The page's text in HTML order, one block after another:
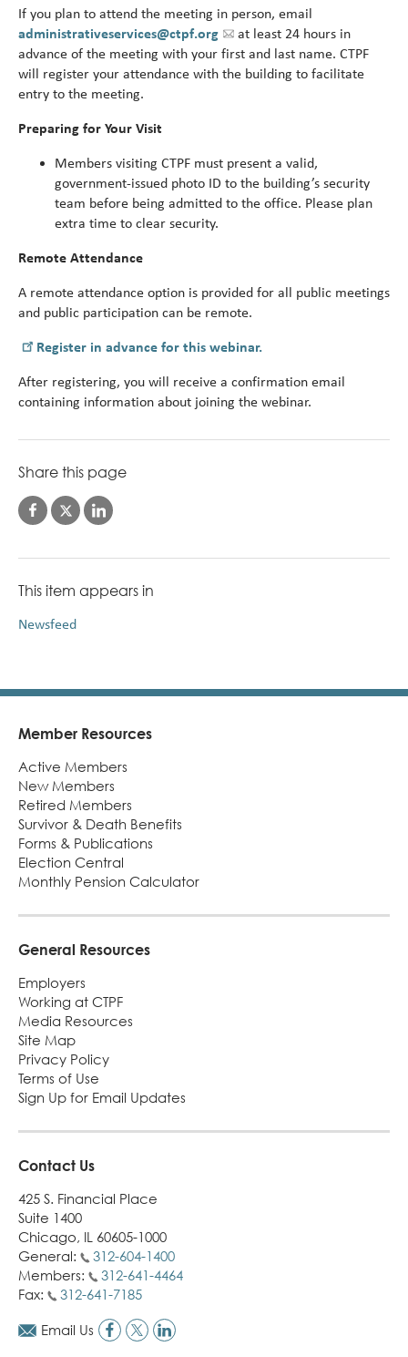
If you plan to attend the meeting in person, email
administrativeservices@ctpf.org
at least 24 hours in
advance of the meeting with your first and last name. CTPF
will register your attendance with the building to facilitate
entry to the meeting.
Preparing for Your Visit
Members visiting CTPF must present a valid,
government-issued photo ID to the building’s security
team before being admitted to the office. Please plan
extra time to clear security.
Remote Attendance
A remote attendance option is provided for all public meetings
and public participation can be remote.
Register in advance for this webinar.
After registering, you will receive a confirmation email
containing information about joining the webinar.
Share this page
This item appears in
Newsfeed
Member Resources
Active Members
New Members
Retired Members
Survivor & Death Benefits
Forms & Publications
Election Central
Monthly Pension Calculator
General Resources
Employers
Working at CTPF
Media Resources
Site Map
Privacy Policy
Terms of Use
Sign Up for Email Updates
Contact Us
425 S. Financial Place
Suite 1400
Chicago, IL 60605-1000
General:
312-604-1400
Members:
312-641-4464
Fax:
312-641-7185
Email Us